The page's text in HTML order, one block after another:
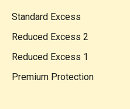
Standard Excess
Reduced Excess 2
Reduced Excess 1
Premium Protection